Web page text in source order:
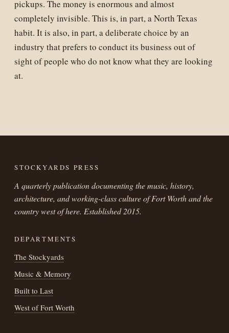
pickups. The money is enormous and almost
completely invisible. This is, in part, a North Texas
habit. It is also, in part, a deliberate choice by an
industry that prefers to conduct its business out of
sight of people who do not know what they are looking
at.
STOCKYARDS PRESS
A quarterly publication documenting the music, history,
architecture, and working-class culture of Fort Worth and the
country west of here. Established 2015.
DEPARTMENTS
The Stockyards
Music & Memory
Built to Last
West of Fort Worth